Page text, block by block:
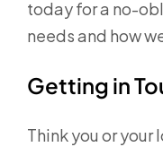
today for a no-
needs and how
Getting in
Think you or